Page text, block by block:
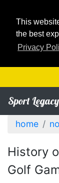
This
the best
Privacy
Sport Legacy
home
History
Golf